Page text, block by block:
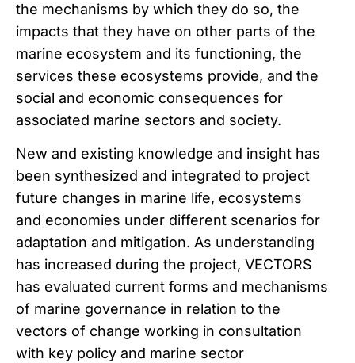
the mechanisms by which they do so, the
impacts that they have on other parts of the
marine ecosystem and its functioning, the
services these ecosystems provide, and the
social and economic consequences for
associated marine sectors and society.
New and existing knowledge and insight has
been synthesized and integrated to project
future changes in marine life, ecosystems
and economies under different scenarios for
adaptation and mitigation. As understanding
has increased during the project, VECTORS
has evaluated current forms and mechanisms
of marine governance in relation to the
vectors of change working in consultation
with key policy and marine sector